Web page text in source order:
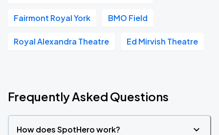
Fairmont Royal York BMO Field
Royal Alexandra Theatre Ed Mirvish Theatre
Frequently Asked Questions
How does SpotHero work?